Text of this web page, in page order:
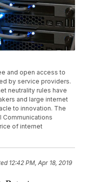
and open access to
by service providers.
neutrality rules have
and large internet
to innovation. The
Communications
of internet
12:42 PM, Apr 18, 2019